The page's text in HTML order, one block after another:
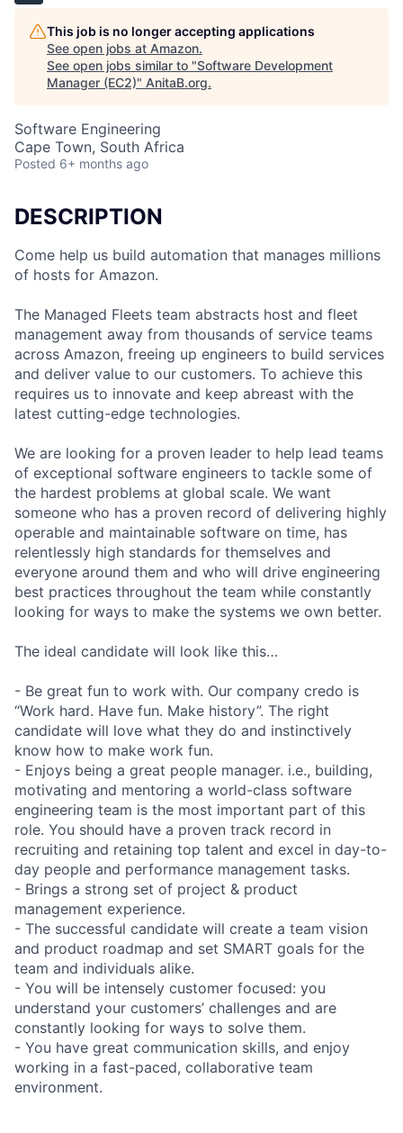
This job is no longer accepting applications
See open jobs at Amazon.
See open jobs similar to "Software Development
Manager (EC2)" AnitaB.org.
Software Engineering
Cape Town, South Africa
Posted 6+ months ago
DESCRIPTION
Come help us build automation that manages millions
of hosts for Amazon.
The Managed Fleets team abstracts host and fleet
management away from thousands of service teams
across Amazon, freeing up engineers to build services
and deliver value to our customers. To achieve this
requires us to innovate and keep abreast with the
latest cutting-edge technologies.
We are looking for a proven leader to help lead teams
of exceptional software engineers to tackle some of
the hardest problems at global scale. We want
someone who has a proven record of delivering highly
operable and maintainable software on time, has
relentlessly high standards for themselves and
everyone around them and who will drive engineering
best practices throughout the team while constantly
looking for ways to make the systems we own better.
The ideal candidate will look like this…
- Be great fun to work with. Our company credo is
“Work hard. Have fun. Make history”. The right
candidate will love what they do and instinctively
know how to make work fun.
- Enjoys being a great people manager. i.e., building,
motivating and mentoring a world-class software
engineering team is the most important part of this
role. You should have a proven track record in
recruiting and retaining top talent and excel in day-to-
day people and performance management tasks.
- Brings a strong set of project & product
management experience.
- The successful candidate will create a team vision
and product roadmap and set SMART goals for the
team and individuals alike.
- You will be intensely customer focused: you
understand your customers’ challenges and are
constantly looking for ways to solve them.
- You have great communication skills, and enjoy
working in a fast-paced, collaborative team
environment.